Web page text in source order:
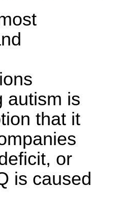
autism is
that it
or
is caused